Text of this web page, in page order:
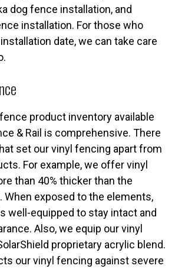
dog fence installation, and
installation. For those who
date, we can take care
product inventory available
& Rail is comprehensive. There
set our vinyl fencing apart from
For example, we offer vinyl
than 40% thicker than the
When exposed to the elements,
well-equipped to stay intact and
Also, we equip our vinyl
proprietary acrylic blend.
our vinyl fencing against severe